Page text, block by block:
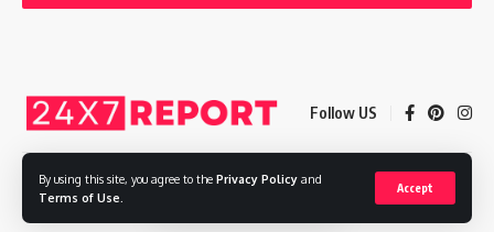
By using this site, you agree to the Privacy Policy and
Terms of Use
Accept
Follow US
Copyright © 2025 Adways VC India Private Limited